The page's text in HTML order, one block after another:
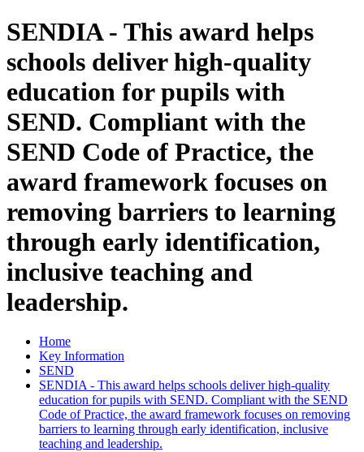
SENDIA - This award helps
schools deliver high-quality
education for pupils with
SEND. Compliant with the
SEND Code of Practice, the
award framework focuses on
removing barriers to learning
through early identification,
inclusive teaching and
leadership.
Home
Key Information
SEND
SENDIA - This award helps schools deliver high-quality
education for pupils with SEND. Compliant with the SEND
Code of Practice, the award framework focuses on removing
barriers to learning through early identification, inclusive
teaching and leadership.